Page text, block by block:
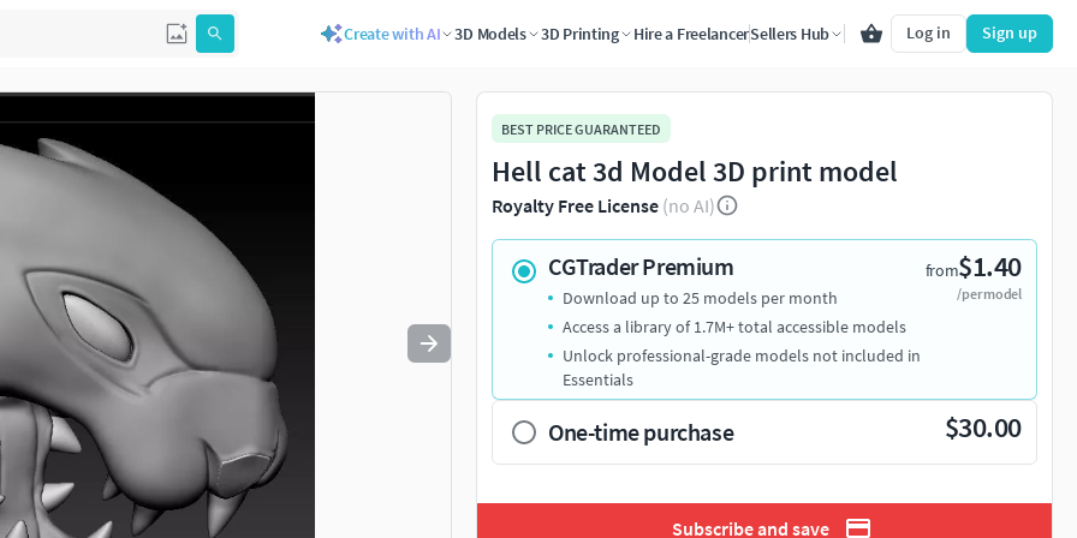
Create with AI 3D Models 3D Printing Hire a FreelancerSellers Hub Log in Sign up
to navigate. Press esc to quit
BEST PRICE GUARANTEED
Hell cat 3d Model 3D print model
Royalty Free License (no AI)
CGTrader Premium from$1.40
/per model
Download up to 25 models per month
Access a library of 1.7M+ total accessible models
Unlock professional-grade models not included in
Essentials
One-time purchase $30.00
Subscribe and save